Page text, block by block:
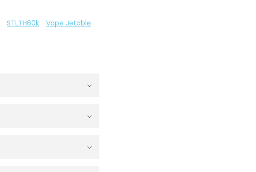
STLTH60k Vape Jetable